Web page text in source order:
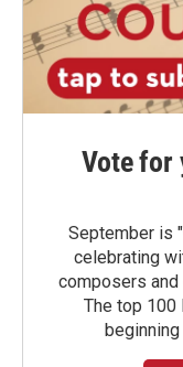
Vote for
September is
celebrating
composers
The top 100